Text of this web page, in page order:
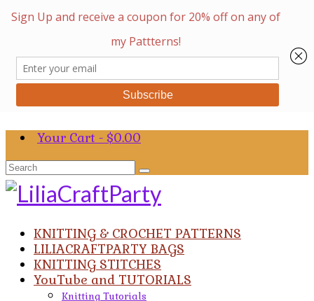
Your Cart - $0.00
Search
for:
KNITTING & CROCHET PATTERNS
LILIACRAFTPARTY BAGS
KNITTING STITCHES
YouTube and TUTORIALS
Knitting Tutorials